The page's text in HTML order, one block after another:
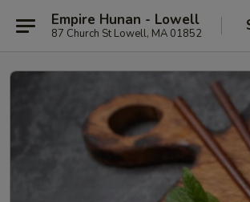
Empire Hunan - Lowell
87 Church St Lowell, MA 01852